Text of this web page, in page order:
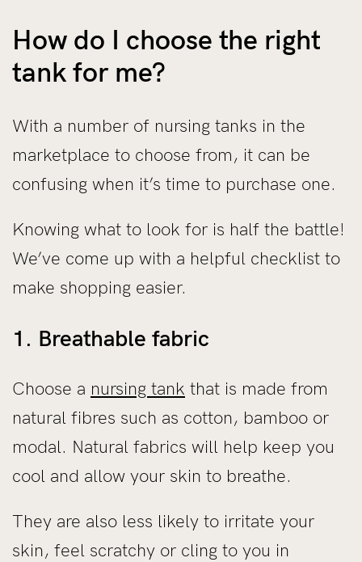
How do I choose the right
tank for me?
With a number of nursing tanks in the
marketplace to choose from, it can be
confusing when it’s time to purchase one.
Knowing what to look for is half the battle!
We’ve come up with a helpful checklist to
make shopping easier.
1. Breathable fabric
Choose a nursing tank that is made from
natural fibres such as cotton, bamboo or
modal. Natural fabrics will help keep you
cool and allow your skin to breathe.
They are also less likely to irritate your
skin, feel scratchy or cling to you in